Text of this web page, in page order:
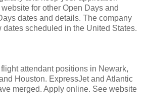
for other Open Days and
dates and details. The company
dates scheduled in the United States.
attendant positions in Newark,
Houston. ExpressJet and Atlantic
merged. Apply online. See website